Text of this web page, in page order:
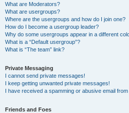
What are Moderators?
What are usergroups?
Where are the usergroups and how do I join one?
How do I become a usergroup leader?
Why do some usergroups appear in a different
What is a “Default usergroup”?
What is “The team” link?
Private Messaging
I cannot send private messages!
I keep getting unwanted private messages!
I have received a spamming or abusive email
Friends and Foes